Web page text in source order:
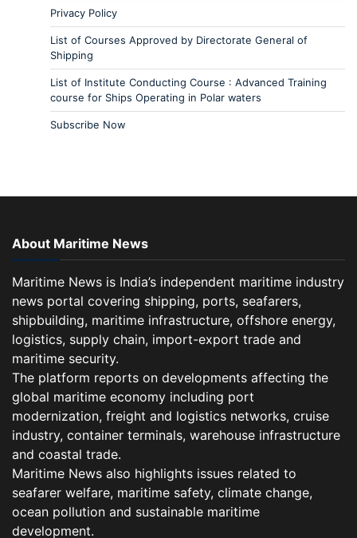
Privacy Policy
List of Courses Approved by Directorate General of
Shipping
List of Institute Conducting Course : Advanced Training
course for Ships Operating in Polar waters
Subscribe Now
About Maritime News
Maritime News is India’s independent maritime industry
news portal covering shipping, ports, seafarers,
shipbuilding, maritime infrastructure, offshore energy,
logistics, supply chain, import-export trade and
maritime security.
The platform reports on developments affecting the
global maritime economy including port
modernization, freight and logistics networks, cruise
industry, container terminals, warehouse infrastructure
and coastal trade.
Maritime News also highlights issues related to
seafarer welfare, maritime safety, climate change,
ocean pollution and sustainable maritime
development.